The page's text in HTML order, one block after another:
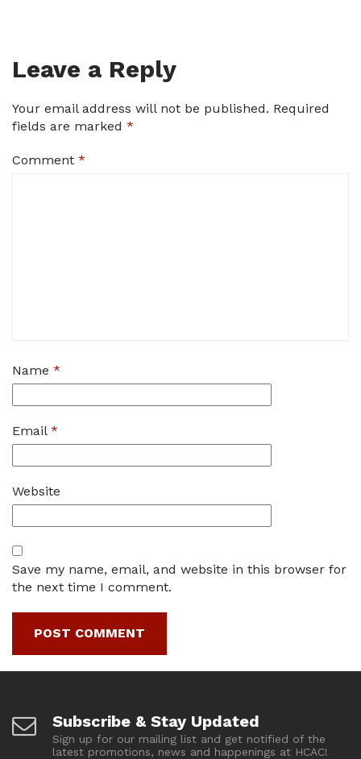
Leave a Reply
Your email address will not be published. Required
fields are marked *
Comment *
Name *
Email *
Website
Save my name, email, and website in this browser for
the next time I comment.
Subscribe & Stay Updated
Sign up for our mailing list and get notified of the
latest promotions, news and happenings at HCAC!